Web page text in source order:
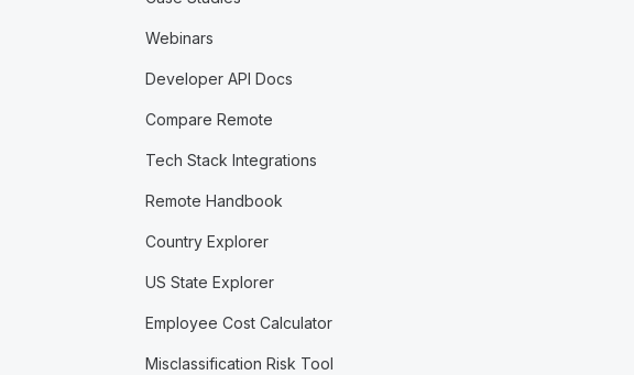
Webinars
Developer API Docs
Compare Remote
Tech Stack Integrations
Remote Handbook
Country Explorer
US State Explorer
Employee Cost Calculator
Misclassification Risk Tool